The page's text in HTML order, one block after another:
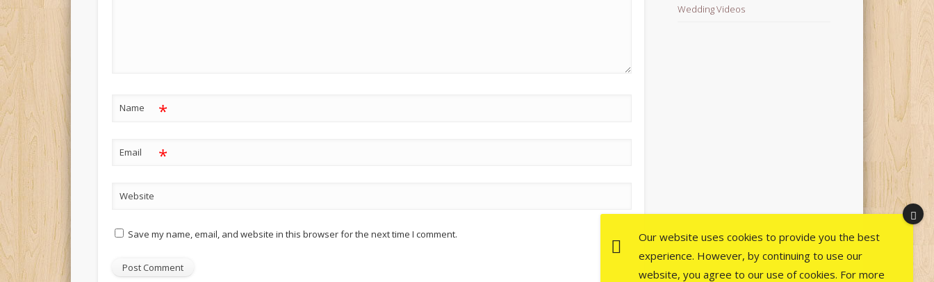
Name *
Email *
Website
Save my name, email, and website in this browser for the next time I comment.
Wedding Videos
Our website uses cookies to provide you the best
experience. However, by continuing to use our
website, you agree to our use of cookies. For more